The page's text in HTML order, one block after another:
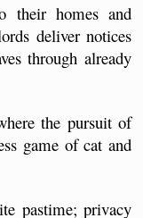
their homes and
deliver notices
through already
the pursuit of
game of cat and
pastime; privacy